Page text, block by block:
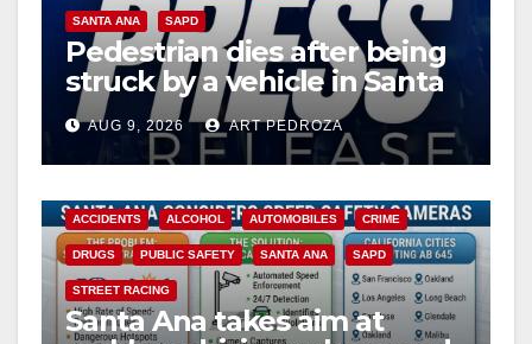
SANTA ANA SAPD
Pedestrian dies after being
struck by a vehicle in Santa
AnaAUG 9, 2026 ART PEDROZA
ACCIDENTS ALCOHOL AUTOMOBILES CRIME
DRUGS PUBLIC SAFETY SANTA ANA SAPD
STREET RACING
Santa Ana takes aim at